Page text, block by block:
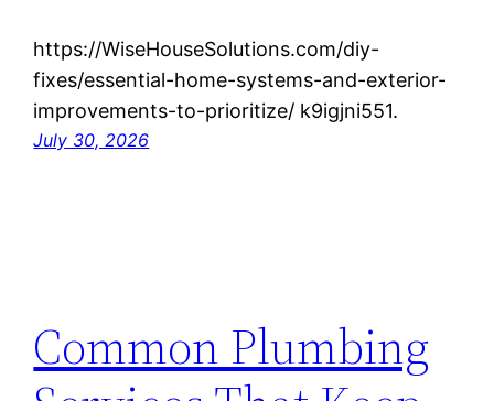
https://WiseHouseSolutions.com/diy-
fixes/essential-home-systems-and-exterior-
improvements-to-prioritize/ k9igjni551.
July 30, 2026
Common Plumbing